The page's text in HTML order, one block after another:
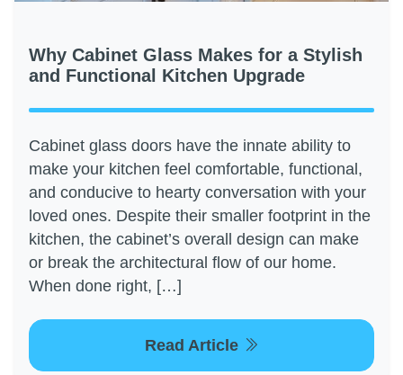
Why Cabinet Glass Makes for a Stylish
and Functional Kitchen Upgrade
Cabinet glass doors have the innate ability to
make your kitchen feel comfortable, functional,
and conducive to hearty conversation with your
loved ones. Despite their smaller footprint in the
kitchen, the cabinet’s overall design can make
or break the architectural flow of our home.
When done right, […]
Read Article